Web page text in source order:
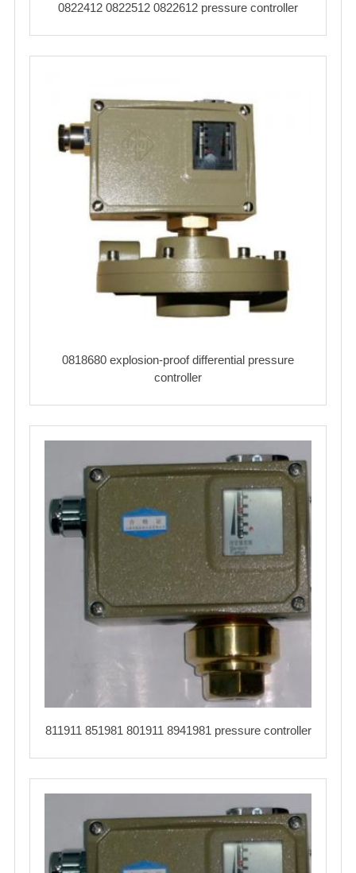
0822412 0822512 0822612 pressure controller
0818680 explosion-proof differential pressure
controller
811911 851981 801911 8941981 pressure controller